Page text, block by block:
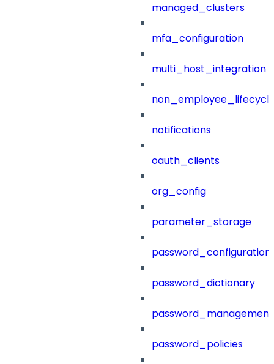
managed_clusters
mfa_configuration
multi_host_integration
notifications
oauth_clients
org_config
parameter_storage
password_configuration
password_dictionary
password_management
password_policies